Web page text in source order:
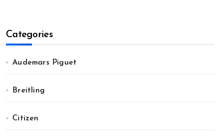
Categories
Audemars Piguet
Breitling
Citizen